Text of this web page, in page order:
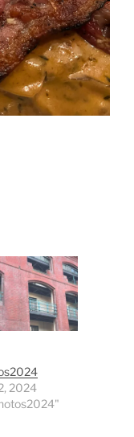
2024